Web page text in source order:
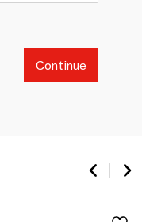
Continue